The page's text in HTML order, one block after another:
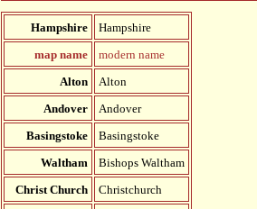
Hampshire
Hampshire
map name
modern name
Alton
Alton
Andover
Andover
Basingstoke
Basingstoke
Waltham
Bishops Waltham
Christ Church
Christchurch